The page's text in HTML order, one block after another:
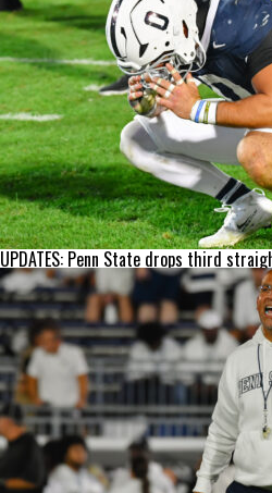
UPDATES: Penn State drops third